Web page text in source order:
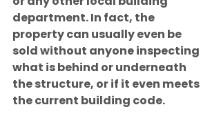
department. In fact, the
property can usually even be
sold without anyone inspecting
what is behind or underneath
the structure, or if it even meets
the current building code.